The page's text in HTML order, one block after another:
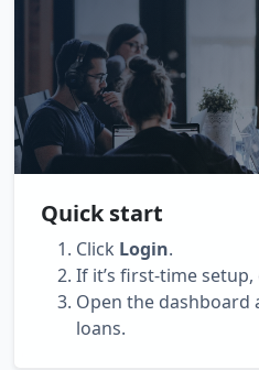
Quick start
Click Login.
If it’s first-time
Open the dashboard
loans.